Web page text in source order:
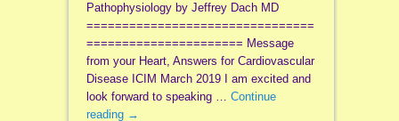
Pathophysiology by Jeffrey Dach MD
================================
====================== Message
from your Heart, Answers for Cardiovascular
Disease ICIM March 2019 I am excited and
look forward to speaking … Continue
reading →